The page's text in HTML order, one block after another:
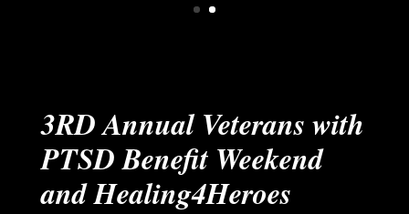
3RD Annual Veterans with
PTSD Benefit Weekend
and Healing4Heroes